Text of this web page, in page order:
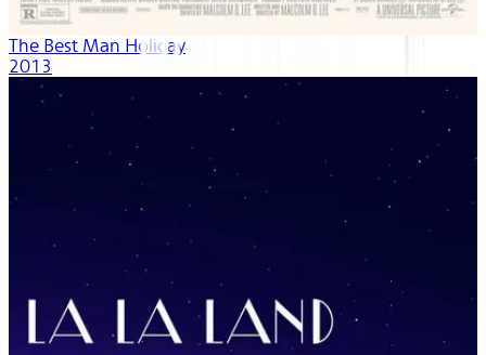
The Best Man Holiday
2013